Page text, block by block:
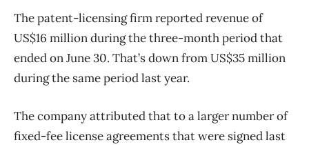
The patent-licensing firm reported revenue of
US$16 million during the three-month period that
ended on June 30. That’s down from US$35 million
during the same period last year.
The company attributed that to a larger number of
fixed-fee license agreements that were signed last